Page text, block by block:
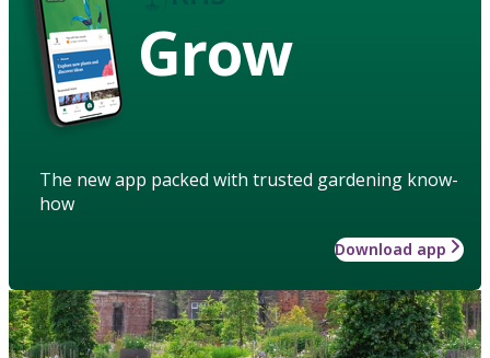
Grow
The new app packed with trusted gardening know-
how
Download app